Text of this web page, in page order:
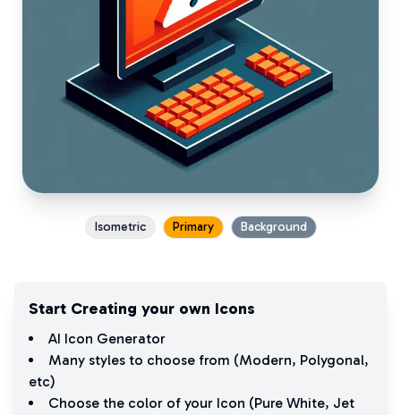
Isometric Primary Background
Start Creating your own Icons
AI Icon Generator
Many styles to choose from (Modern, Polygonal,
etc)
Choose the color of your Icon (Pure White, Jet